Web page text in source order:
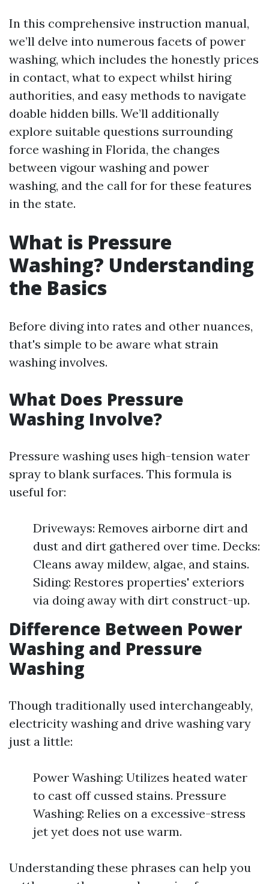
In this comprehensive instruction manual,
we’ll delve into numerous facets of power
washing, which includes the honestly prices
in contact, what to expect whilst hiring
authorities, and easy methods to navigate
doable hidden bills. We’ll additionally
explore suitable questions surrounding
force washing in Florida, the changes
between vigour washing and power
washing, and the call for for these features
in the state.
What is Pressure
Washing? Understanding
the Basics
Before diving into rates and other nuances,
that's simple to be aware what strain
washing involves.
What Does Pressure
Washing Involve?
Pressure washing uses high-tension water
spray to blank surfaces. This formula is
useful for:
Driveways: Removes airborne dirt and
dust and dirt gathered over time. Decks:
Cleans away mildew, algae, and stains.
Siding: Restores properties' exteriors
via doing away with dirt construct-up.
Difference Between Power
Washing and Pressure
Washing
Though traditionally used interchangeably,
electricity washing and drive washing vary
just a little:
Power Washing: Utilizes heated water
to cast off cussed stains. Pressure
Washing: Relies on a excessive-stress
jet yet does not use warm.
Understanding these phrases can help you